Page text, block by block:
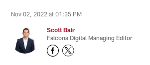
Nov 02, 2022 at 01:35 PM
Scott Bair
Falcons Digital Managing Editor